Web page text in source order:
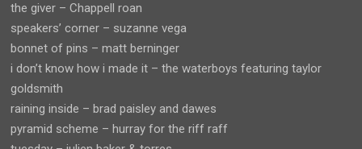
the giver – Chappell roan
speakers’ corner – suzanne vega
bonnet of pins – matt berninger
i don’t know how i made it – the waterboys featuring taylor
goldsmith
raining inside – brad paisley and dawes
pyramid scheme – hurray for the riff raff